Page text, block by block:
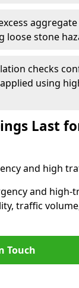
loose stone
checks
using
Last
and high
and high-
traffic
Touch